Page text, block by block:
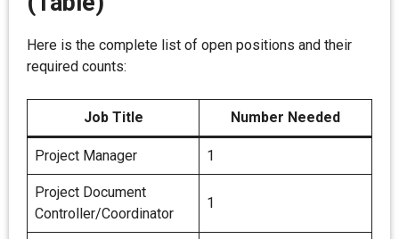
Here is the complete list of open positions and their
required counts:
Job Title Number Needed
Project Manager 1
Project Document
Controller/Coordinator
1